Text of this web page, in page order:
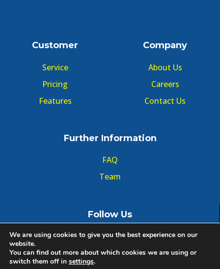
Customer
Service
Pricing
Features
Company
About Us
Careers
Contact Us
Further Information
FAQ
Team
Follow Us
We are using cookies to give you the best experience on our
website.
You can find out more about which cookies we are using or
switch them off in settings.